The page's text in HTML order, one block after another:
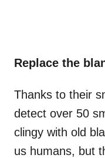
Replace the
Thanks to their
detect over 50
clingy with old
us humans, but